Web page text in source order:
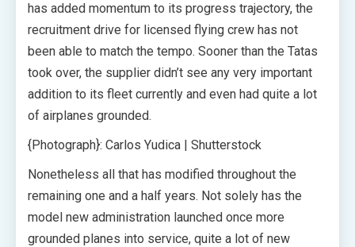
has added momentum to its progress trajectory, the
recruitment drive for licensed flying crew has not
been able to match the tempo. Sooner than the Tatas
took over, the supplier didn’t see any very important
addition to its fleet currently and even had quite a lot
of airplanes grounded.
{Photograph}: Carlos Yudica | Shutterstock
Nonetheless all that has modified throughout the
remaining one and a half years. Not solely has the
model new administration launched once more
grounded planes into service, quite a lot of new